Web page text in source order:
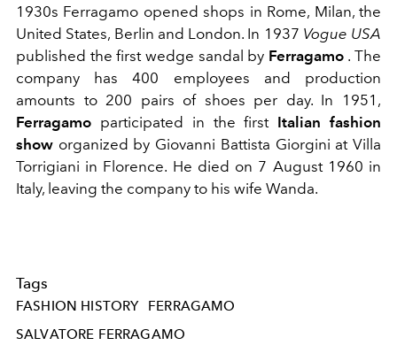
1930s Ferragamo opened shops in Rome, Milan, the
United States, Berlin and London. In 1937 Vogue USA
published the first wedge sandal by Ferragamo . The
company has 400 employees and production
amounts to 200 pairs of shoes per day. In 1951,
Ferragamo participated in the first Italian fashion
show organized by Giovanni Battista Giorgini at Villa
Torrigiani in Florence. He died on 7 August 1960 in
Italy, leaving the company to his wife Wanda.
Tags
FASHION HISTORY
FERRAGAMO
SALVATORE FERRAGAMO